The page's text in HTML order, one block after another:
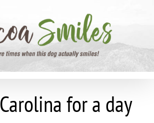
for a day